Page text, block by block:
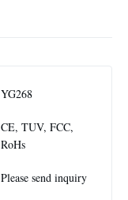
YG268
CE, TUV, FCC,
RoHs
Please send inquiry